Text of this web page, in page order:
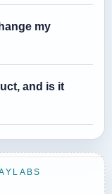
my
and is it